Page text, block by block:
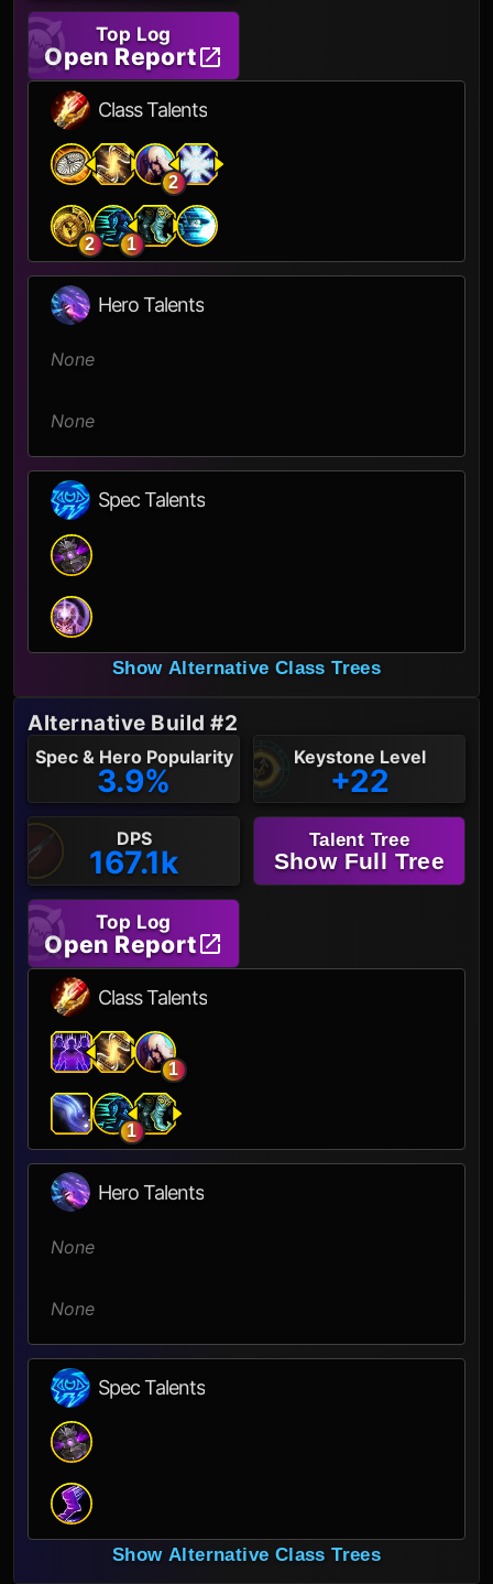
Top Log
Open Report
Class Talents
2
2 1
Hero Talents
None
None
Spec Talents
Show Alternative Class Trees
Alternative Build #2
Spec & Hero Popularity
3.9%
Keystone Level
+22
DPS
167.1k
Talent Tree
Show Full Tree
Top Log
Open Report
Class Talents
1
1
Hero Talents
None
None
Spec Talents
Show Alternative Class Trees